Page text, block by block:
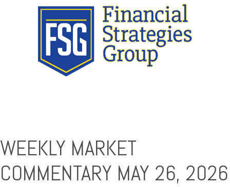
WEEKLY MARKET
COMMENTARY MAY 26, 2026